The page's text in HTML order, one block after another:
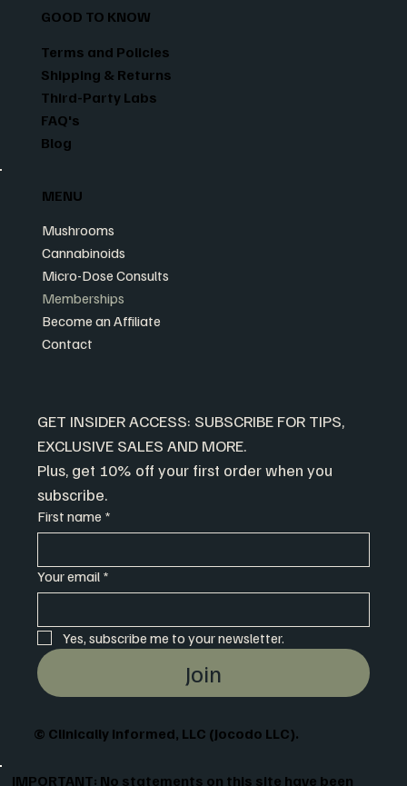
MENU
Mushrooms
Cannabinoids
Micro-Dose Consults
Memberships
Become an Affiliate
Contact
GET INSIDER ACCESS: SUBSCRIBE FOR TIPS,
EXCLUSIVE SALES AND MORE.
Plus, get 10% off your first order when you
subscribe.
First name *
Your email *
Yes, subscribe me to your newsletter.
Join
© Clinically Informed, LLC (Jocodo LLC).
GOOD TO KNOW
Terms and Policies
Shipping & Returns
Third-Party Labs
FAQ's
Blog
IMPORTANT: No statements on this site have been